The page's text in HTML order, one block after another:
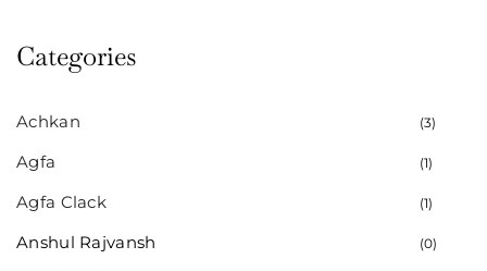
Categories
Achkan (3)
Agfa (1)
Agfa Clack (1)
Anshul Rajvansh (0)